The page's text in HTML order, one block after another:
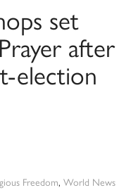
set
after
election
Freedom, World News